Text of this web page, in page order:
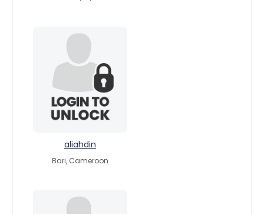
aliahdin
Bari, Cameroon